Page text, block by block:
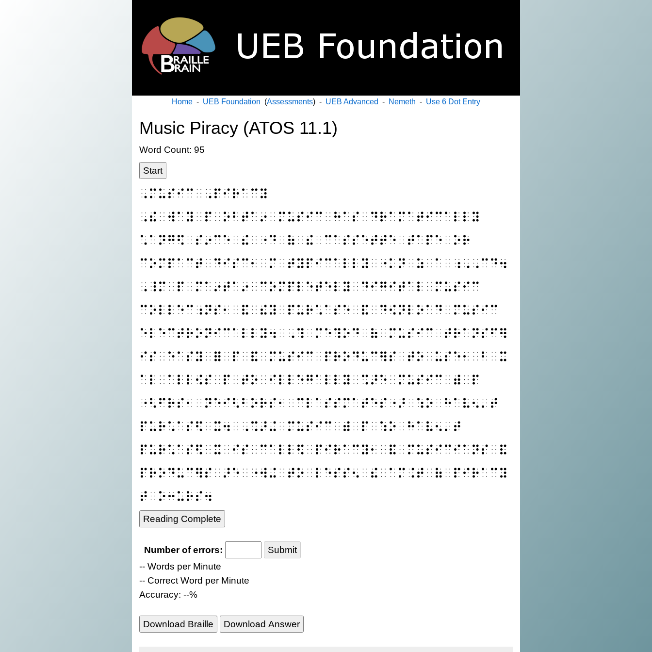
Home - UEB Foundation (Assessments) - UEB Advanced - Nemeth - Use 6 Dot Entry
Music Piracy (ATOS 11.1)
Word Count: 95
Start
⠠⠍⠥⠎⠊⠉⠀⠠⠏⠊⠗⠁⠉⠽
⠠⠮⠀⠺⠁⠽⠀⠏⠀⠕⠃⠞⠁⠔⠀⠍⠥⠎⠊⠉⠀⠓⠁⠎⠀⠙⠗⠁⠍⠁⠞⠊⠉⠁⠇⠇⠽
⠡⠁⠝⠛⠫⠀⠎⠔⠉⠑⠀⠮⠀⠐⠙⠀⠷⠀⠮⠀⠉⠁⠎⠎⠑⠞⠞⠑⠀⠞⠁⠏⠑⠀⠕⠗
⠉⠕⠍⠏⠁⠉⠞⠀⠙⠊⠎⠉⠂⠀⠍⠀⠞⠽⠏⠊⠉⠁⠇⠇⠽⠀⠐⠅⠝⠀⠵⠀⠁⠀⠰⠠⠠⠉⠙⠲
⠠⠸⠍⠀⠏⠀⠍⠁⠔⠞⠁⠔⠀⠉⠕⠍⠏⠇⠑⠞⠑⠇⠽⠀⠙⠊⠛⠊⠞⠁⠇⠀⠍⠥⠎⠊⠉
⠉⠕⠇⠇⠑⠉⠰⠝⠎⠂⠀⠯⠀⠮⠽⠀⠏⠥⠗⠡⠁⠎⠑⠀⠯⠀⠙⠪⠝⠇⠕⠁⠙⠀⠍⠥⠎⠊⠉
⠑⠇⠑⠉⠞⠗⠕⠝⠊⠉⠁⠇⠇⠽⠲⠀⠠⠹⠀⠍⠑⠹⠕⠙⠀⠷⠀⠍⠥⠎⠊⠉⠀⠞⠗⠁⠝⠎⠋⠻
⠊⠎⠀⠑⠁⠎⠽⠀⠿⠀⠏⠀⠯⠀⠍⠥⠎⠊⠉⠀⠏⠗⠕⠙⠥⠉⠻⠎⠀⠞⠕⠀⠥⠎⠑⠂⠀⠃⠀⠭
⠁⠇⠀⠁⠇⠇⠪⠎⠀⠏⠀⠞⠕⠀⠊⠇⠇⠑⠛⠁⠇⠇⠽⠀⠩⠜⠑⠀⠍⠥⠎⠊⠉⠀⠾⠀⠏
⠐⠣⠋⠗⠎⠂⠀⠝⠑⠊⠣⠃⠕⠗⠎⠂⠀⠉⠇⠁⠎⠎⠍⠁⠞⠑⠎⠐⠜⠀⠱⠕⠀⠓⠁⠧⠢⠄⠞
⠏⠥⠗⠡⠁⠎⠫⠀⠭⠲⠀⠠⠩⠜⠬⠀⠍⠥⠎⠊⠉⠀⠾⠀⠏⠀⠱⠕⠀⠓⠁⠧⠢⠄⠞
⠏⠥⠗⠡⠁⠎⠫⠀⠭⠀⠊⠎⠀⠉⠁⠇⠇⠫⠀⠏⠊⠗⠁⠉⠽⠂⠀⠯⠀⠍⠥⠎⠊⠉⠊⠁⠝⠎⠀⠯
⠏⠗⠕⠙⠥⠉⠻⠎⠀⠜⠑⠀⠐⠺⠬⠀⠞⠕⠀⠇⠑⠎⠎⠢⠀⠮⠀⠁⠍⠨⠞⠀⠷⠀⠏⠊⠗⠁⠉⠽
⠞⠀⠕⠒⠥⠗⠎⠲
Reading Complete
Number of errors:
Submit
-- Words per Minute
-- Correct Word per Minute
Accuracy: --%
Download Braille Download Answer